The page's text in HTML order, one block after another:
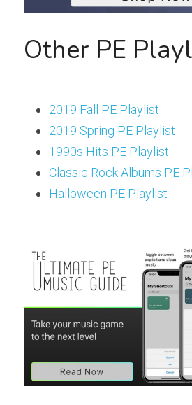
Other PE
2019 Fall PE Playlist
2019 Spring PE Playlist
1990s Hits PE Playlist
Classic Rock Albums PE
Halloween PE Playlist